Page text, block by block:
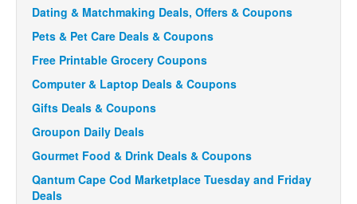
Dating & Matchmaking Deals, Offers & Coupons
Pets & Pet Care Deals & Coupons
Free Printable Grocery Coupons
Computer & Laptop Deals & Coupons
Gifts Deals & Coupons
Groupon Daily Deals
Gourmet Food & Drink Deals & Coupons
Qantum Cape Cod Marketplace Tuesday and Friday
Deals